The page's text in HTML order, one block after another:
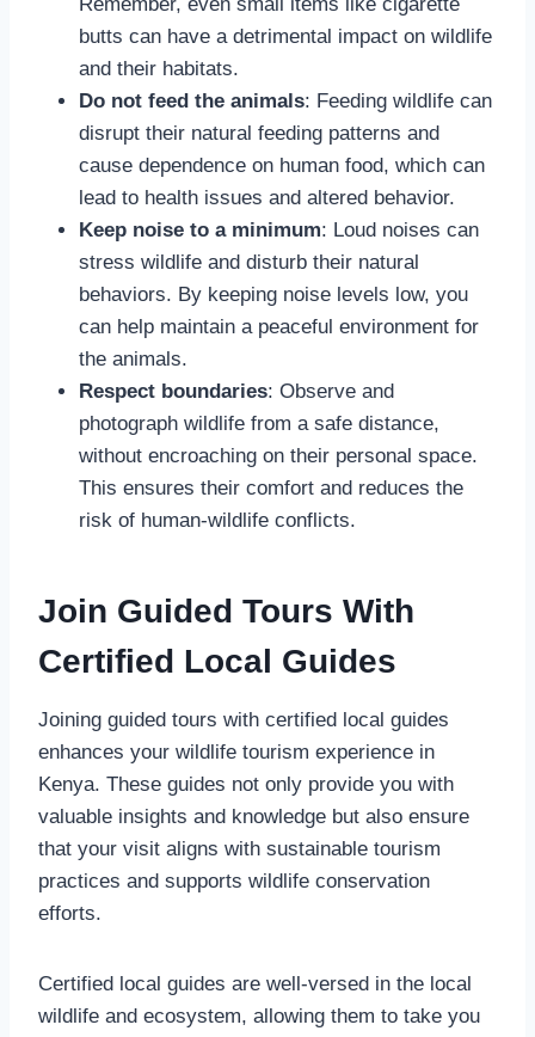
butts can have a detrimental impact on wildlife
and their habitats.
Do not feed the animals: Feeding wildlife can
disrupt their natural feeding patterns and
cause dependence on human food, which can
lead to health issues and altered behavior.
Keep noise to a minimum: Loud noises can
stress wildlife and disturb their natural
behaviors. By keeping noise levels low, you
can help maintain a peaceful environment for
the animals.
Respect boundaries: Observe and
photograph wildlife from a safe distance,
without encroaching on their personal space.
This ensures their comfort and reduces the
risk of human-wildlife conflicts.
Join Guided Tours With
Certified Local Guides
Joining guided tours with certified local guides
enhances your wildlife tourism experience in
Kenya. These guides not only provide you with
valuable insights and knowledge but also ensure
that your visit aligns with sustainable tourism
practices and supports wildlife conservation
efforts.
Certified local guides are well-versed in the local
wildlife and ecosystem, allowing them to take you